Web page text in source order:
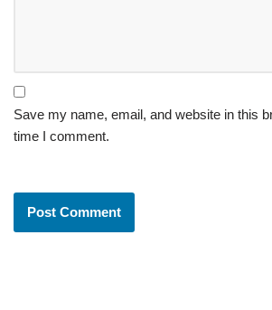
Save my name, email, and website in this
time I comment.